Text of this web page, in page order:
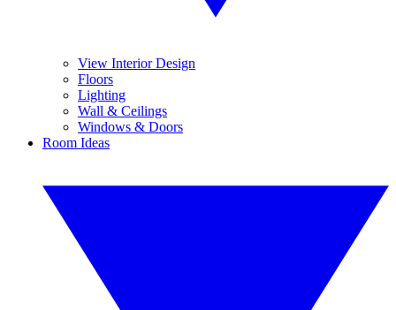
View Interior Design
Floors
Lighting
Wall & Ceilings
Windows & Doors
Room Ideas